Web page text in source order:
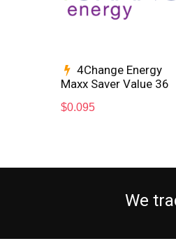
4Change Energy
Maxx Saver Value 36
$0.095
We